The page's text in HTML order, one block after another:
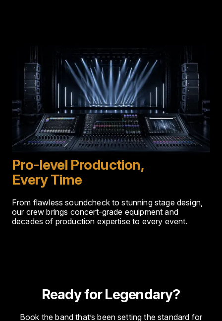
Pro-level Production,
Every Time
From flawless soundcheck to stunning stage design,
our crew brings concert-grade equipment and
decades of production expertise to every event.
Ready for Legendary?
Book the band that’s been setting the standard for